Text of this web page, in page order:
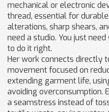
mechanical or electronic
thread, essential for
alterations, sharp shears,
need a studio. You just
to do it right.
Her work connects directly
movement focused on
extending garment life,
avoiding overconsumption.
a seamstress instead of